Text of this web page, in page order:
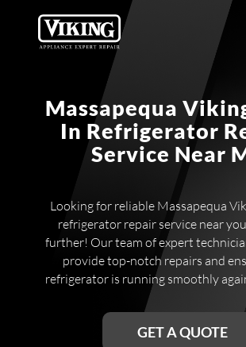
Massapequa
In Refrigerator
Service Near
Looking for reliable Massapequa
refrigerator repair service near
further! Our team of expert
provide top-notch repairs and
refrigerator is running smoothly
GET A QUOTE